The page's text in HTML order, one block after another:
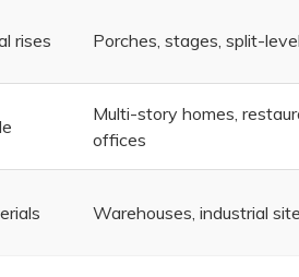
rises Porches, stages, split-
Multi-story homes,
offices
Warehouses, industrial